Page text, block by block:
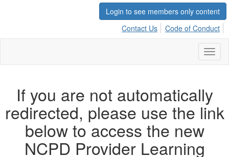
Login to see members only content
Contact Us
Code of Conduct
If you are not automatically
redirected, please use the link
below to access the new
NCPD Provider Learning